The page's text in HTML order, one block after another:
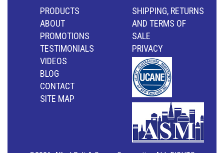
PRODUCTS
ABOUT
PROMOTIONS
TESTIMONIALS
VIDEOS
BLOG
CONTACT
SITE MAP
SHIPPING, RETURNS
AND TERMS OF
SALE
PRIVACY